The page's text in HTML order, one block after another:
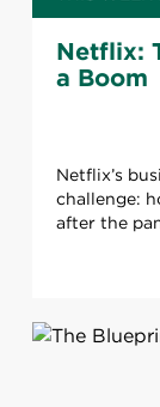
Netflix:
a Boom
Netflix’s
challenge:
after the